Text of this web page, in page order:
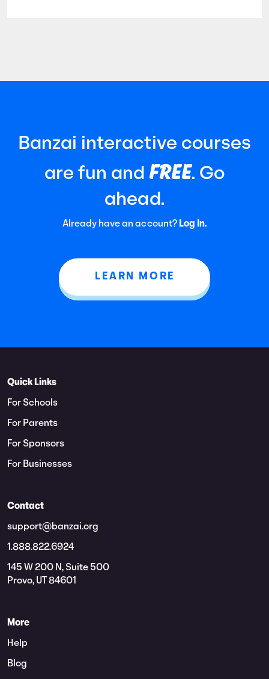
Banzai interactive courses
are fun andFREE. Go
ahead.
Already have an account? Log In.
LEARN MORE
Quick Links
For Schools
For Parents
For Sponsors
For Businesses
Contact
support@banzai.org
1.888.822.6924
145 W 200 N, Suite 500
Provo, UT 84601
More
Help
Blog